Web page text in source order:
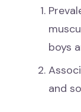
boys
and